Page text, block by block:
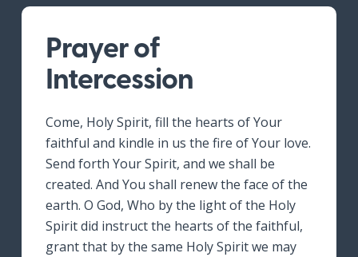
Prayer of
Intercession
Come, Holy Spirit, fill the hearts of Your
faithful and kindle in us the fire of Your love.
Send forth Your Spirit, and we shall be
created. And You shall renew the face of the
earth. O God, Who by the light of the Holy
Spirit did instruct the hearts of the faithful,
grant that by the same Holy Spirit we may